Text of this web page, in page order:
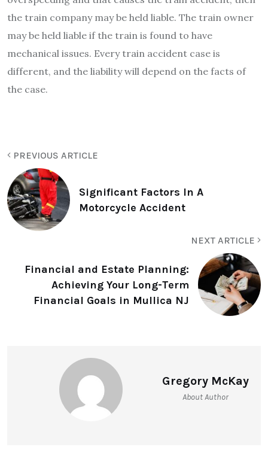
the train company may be held liable. The train owner
may be held liable if the train is found to have
mechanical issues. Every train accident case is
different, and the liability will depend on the facts of
the case.
PREVIOUS ARTICLE
Significant Factors In A
Motorcycle Accident
NEXT ARTICLE
Financial and Estate Planning:
Achieving Your Long-Term
Financial Goals in Mullica NJ
Gregory McKay
About Author